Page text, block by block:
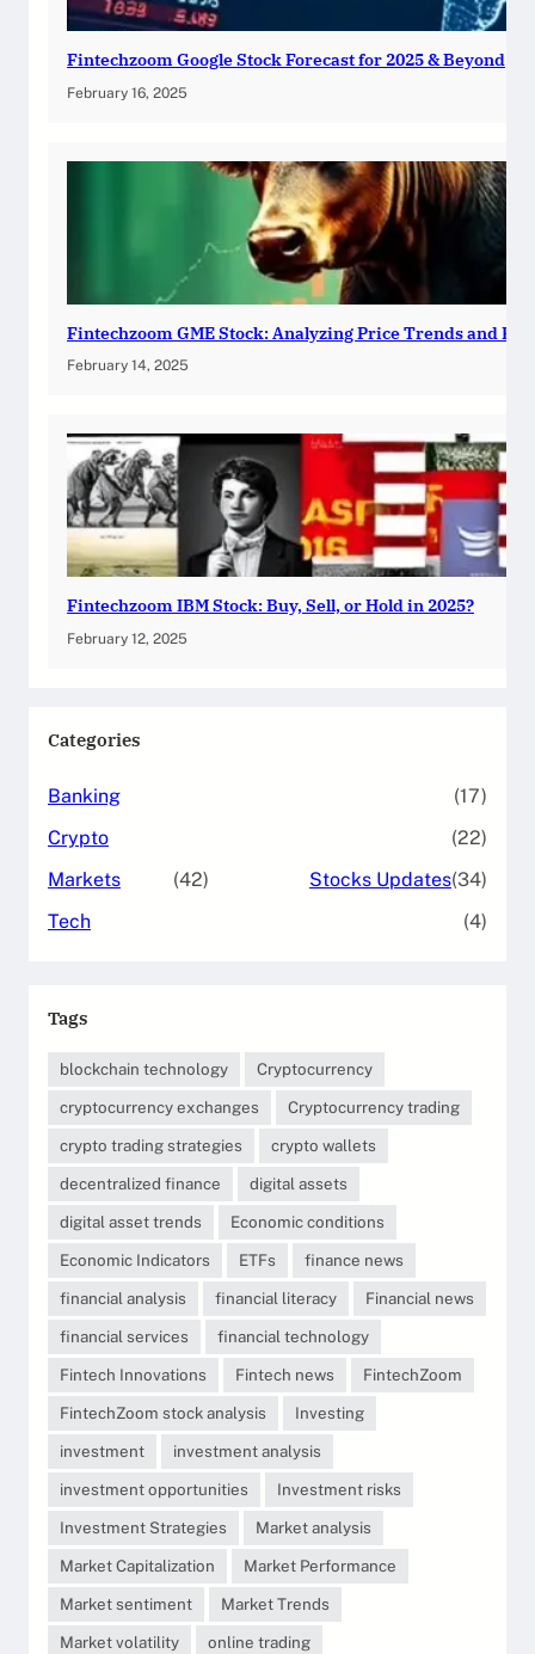
Fintechzoom Google Stock Forecast for 2025 & Beyond
February 16, 2025
Fintechzoom GME Stock: Analyzing Price Trends and
February 14, 2025
Fintechzoom IBM Stock: Buy, Sell, or Hold in 2025?
February 12, 2025
Categories
Banking
(17)
Crypto
(22)
Markets
(42) Stocks Updates(34)
Tech
(4)
Tags
blockchain technology
Cryptocurrency
cryptocurrency exchanges
Cryptocurrency trading
crypto trading strategies
crypto wallets
decentralized finance
digital assets
digital asset trends
Economic conditions
Economic Indicators
ETFs
finance news
financial analysis
financial literacy
Financial news
financial services
financial technology
Fintech Innovations
Fintech news
FintechZoom
FintechZoom stock analysis
Investing
investment
investment analysis
investment opportunities
Investment risks
Investment Strategies
Market analysis
Market Capitalization
Market Performance
Market sentiment
Market Trends
Market volatility
online trading